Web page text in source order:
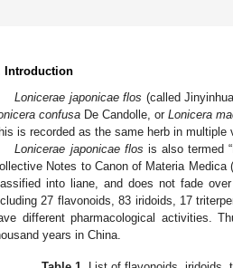
Introduction
Lonicerae japonicae flos (called
confusa De Candolle, orLonicera
is recorded as the same herb in
Lonicerae japonicae flos is also termed
Notes to Canon of Materia Medica
into liane, and does not fade over
27 flavonoids, 83 iridoids, 17
different pharmacological activities.
years in China.